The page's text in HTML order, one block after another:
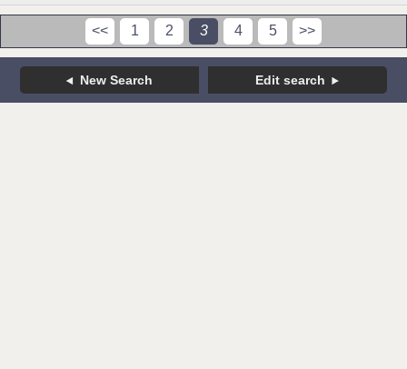
<< 1 2 3 4 5 >>
New Search Edit search